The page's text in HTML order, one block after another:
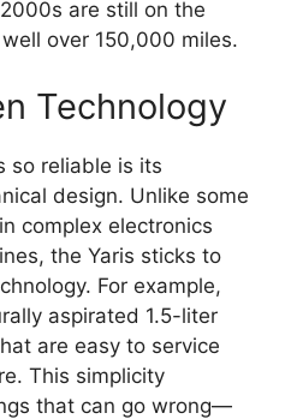
are still on the
over 150,000 miles.
Technology
so reliable is its
design. Unlike some
complex electronics
the Yaris sticks to
For example,
aspirated 1.5-liter
are easy to service
This simplicity
that can go wrong—